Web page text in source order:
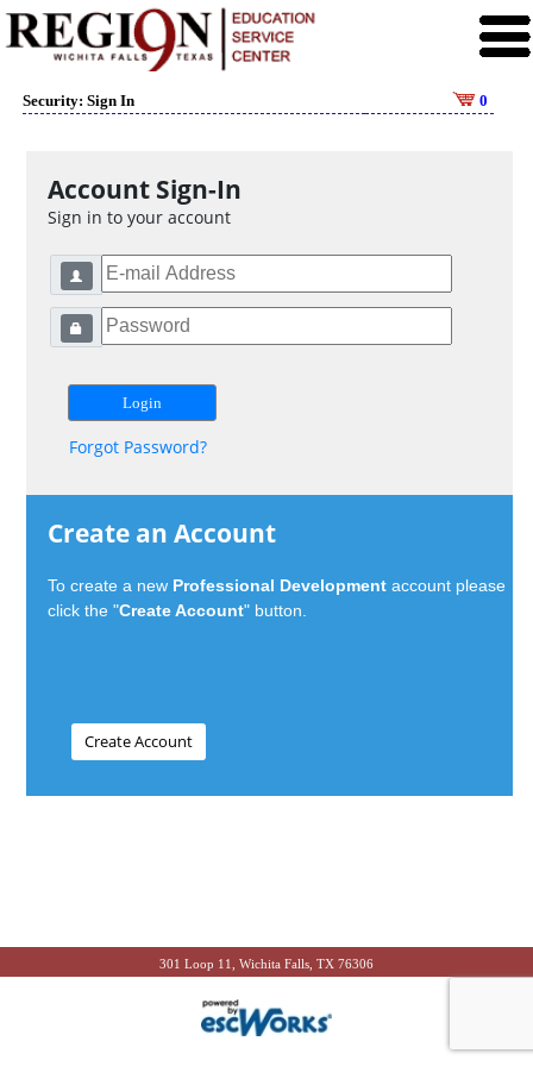
Security: Sign In 0
Account Sign-In
Sign in to your account
Forgot Password?
Create an Account
To create a new Professional Development account please
click the "Create Account" button.
301 Loop 11, Wichita Falls, TX 76306